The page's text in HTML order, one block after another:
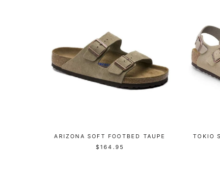
ARIZONA SOFT FOOTBED TAUPE
$164.95
TOKIO